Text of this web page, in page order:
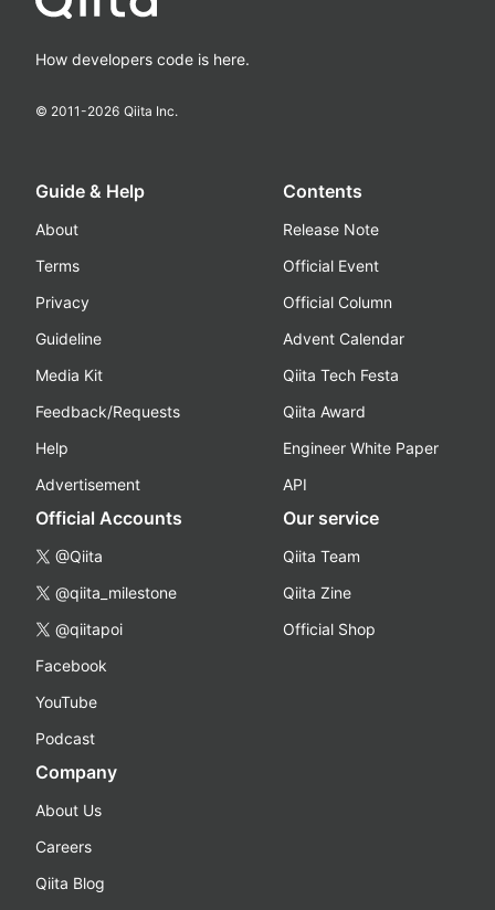
How developers code is here.
© 2011-2026 Qiita Inc.
Guide & Help
About
Terms
Privacy
Guideline
Media Kit
Feedback/Requests
Help
Advertisement
Contents
Release Note
Official Event
Official Column
Advent Calendar
Qiita Tech Festa
Qiita Award
Engineer White Paper
API
Official Accounts
@Qiita
@qiita_milestone
@qiitapoi
Facebook
YouTube
Podcast
Our service
Qiita Team
Qiita Zine
Official Shop
Company
About Us
Careers
Qiita Blog